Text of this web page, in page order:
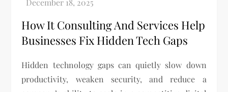
How It Consulting And Services Help
Businesses Fix Hidden Tech Gaps
Hidden technology gaps can quietly slow down
productivity, weaken security, and reduce a